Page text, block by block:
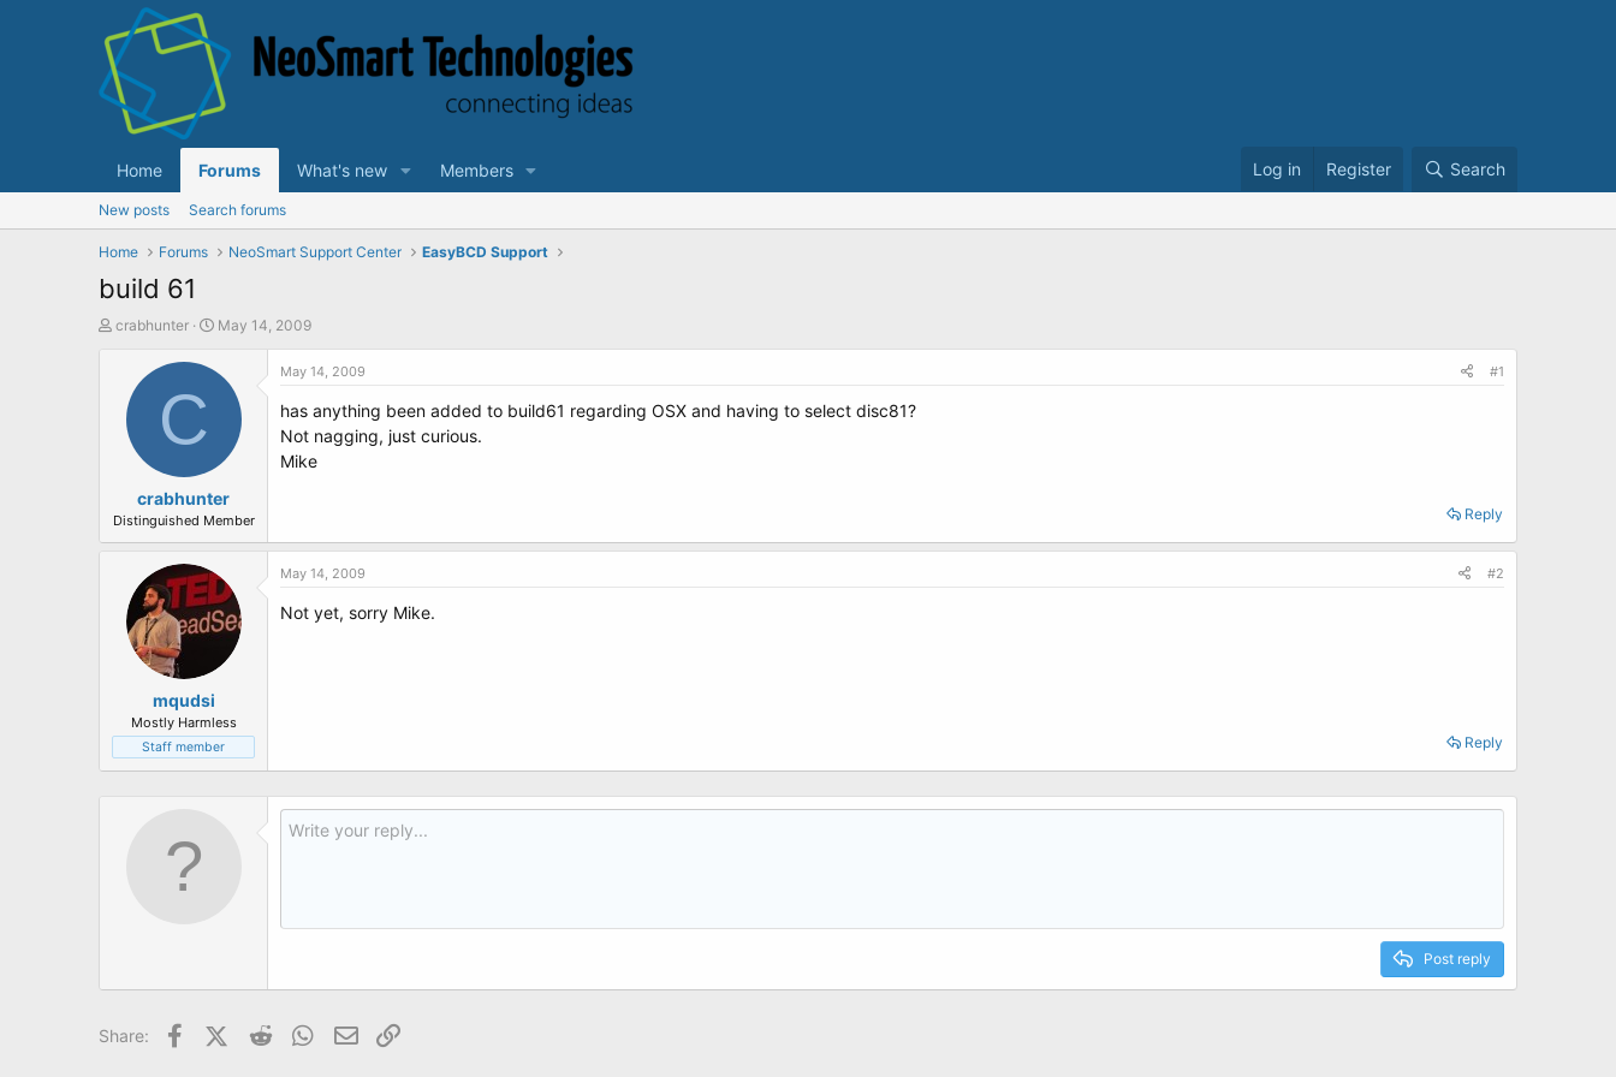
Home Forums What's new Members Log in Register Search
New posts Search forums
Home Forums NeoSmart Support Center EasyBCD Support
build 61
T
r
t
crabhunter
S
a
e
May 14, 2009
C
crabhunter
Distinguished Member
May 14, 2009 #1
has anything been added to build61 regarding OSX and having to select disc81?
Not nagging, just curious.
Mike
Reply
mqudsi
Mostly Harmless
Staff member
May 14, 2009 #2
Not yet, sorry Mike.
Reply
Post reply
Share: FacebookX (Twitter)
Reddit WhatsApp
Email